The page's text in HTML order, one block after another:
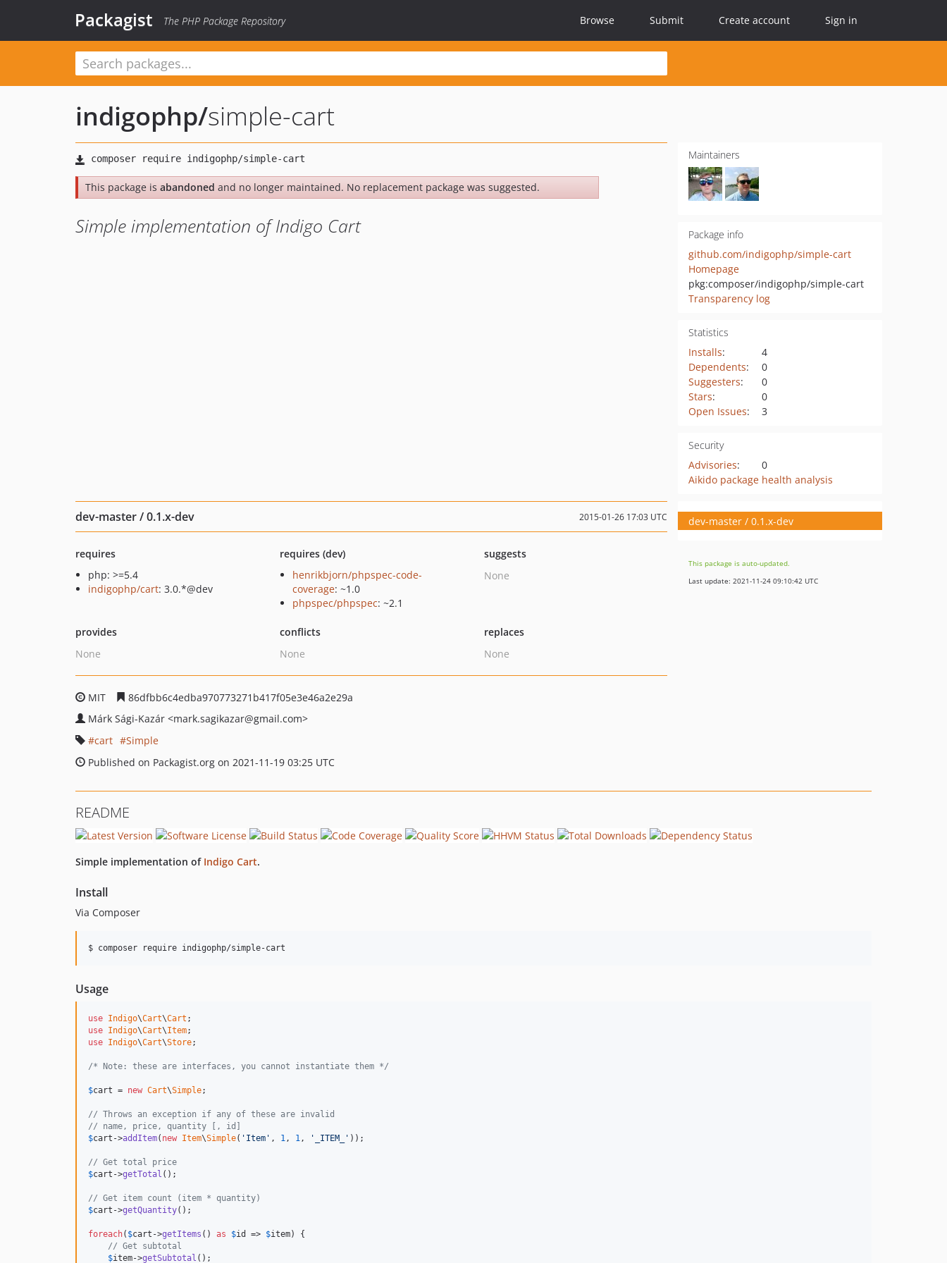
Packagist The PHP Package Repository Browse Submit Create account Sign in
indigophp/simple-cart
This package is abandoned and no longer maintained. No replacement package was suggested.
Simple implementation of Indigo Cart
Maintainers
Package info
github.com/indigophp/simple-cart
Homepage
pkg:composer/indigophp/simple-cart
Transparency log
Statistics
Installs:
4
Dependents:
0
Suggesters:
0
Stars:
0
Open Issues: 3
Security
Advisories:
0
Aikido package health analysis
dev-master / 0.1.x-dev 2015-01-26 17:03 UTC
requires
php: >=5.4
indigophp/cart: 3.0.*@dev
requires (dev)
henrikbjorn/phpspec-code-
coverage: ~1.0
phpspec/phpspec: ~2.1
suggests
None
provides
None
conflicts
None
replaces
None
MIT
86dfbb6c4edba970773271b417f05e3e46a2e29a
Márk Sági-Kazár <mark.sagikazar@gmail.com>
cart
Simple
Published on Packagist.org on 2021-11-19 03:25 UTC
dev-master / 0.1.x-dev
This package is auto-updated.
Last update: 2021-11-24 09:10:42 UTC
README
Simple implementation of Indigo Cart.
Install
Via Composer
$ composer require indigophp/simple-cart
Usage
use Indigo\Cart\Cart
use Indigo\Cart\Item
use Indigo\Cart\Store;
/* Note: these are interfaces, you cannot instantiate them */
$cart = new Cart\Simple;
// Throws an exception if any of these are invalid
// name, price, quantity [, id]
$cart ->addItem( new Item\Simple( 'Item' , 1 , 1 , '_ITEM_' ));
// Get total price
$cart ->getTotal ();
// Get item count (item * quantity)
$cart ->getQuantity();
foreach( $cart ->getItems () as $id => $item) {
// Get subtotal
$item->getSubtotal ();